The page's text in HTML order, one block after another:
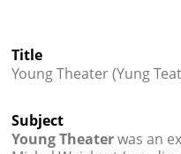
Title
Young Theater (Yung
Subject
Young Theaterwas an